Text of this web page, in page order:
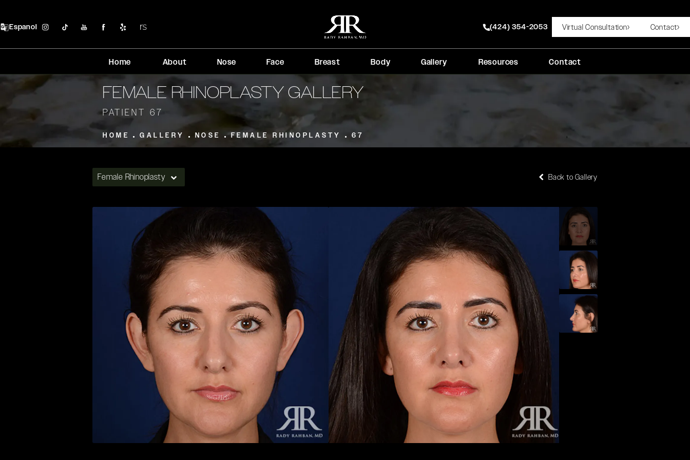
Espanol Give Rady Rahban, MD a phone call at
(424) 354-2053 Virtual Consultation Contact
Home About Nose Face Breast Body Gallery Resources Contact
FEMALE RHINOPLASTY GALLERY
PATIENT 67
HOME GALLERY NOSE FEMALE RHINOPLASTY 67
Female Rhinoplasty Back to Gallery